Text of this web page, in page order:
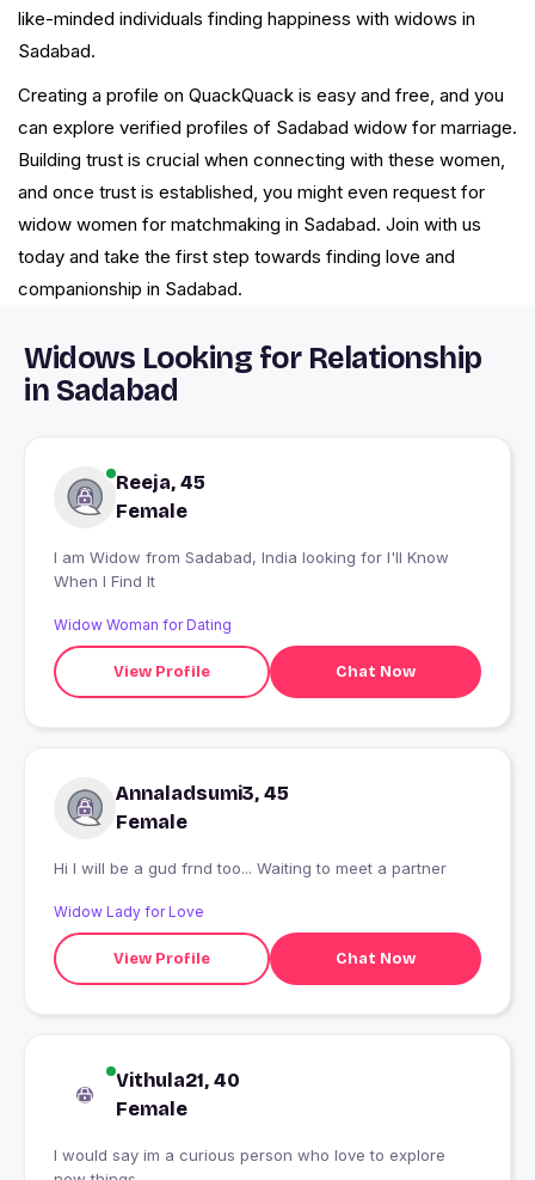
like-minded individuals finding happiness with widows in
Sadabad.
Creating a profile on QuackQuack is easy and free, and you
can explore verified profiles of Sadabad widow for marriage.
Building trust is crucial when connecting with these women,
and once trust is established, you might even request for
widow women for matchmaking in Sadabad. Join with us
today and take the first step towards finding love and
companionship in Sadabad.
Widows Looking for Relationship
in Sadabad
Reeja, 45
Female
I am Widow from Sadabad, India looking for I'll Know
When I Find It
Widow Woman for Dating
View Profile Chat Now
Annaladsumi3, 45
Female
Hi I will be a gud frnd too... Waiting to meet a partner
Widow Lady for Love
View Profile Chat Now
Vithula21, 40
Female
I would say im a curious person who love to explore